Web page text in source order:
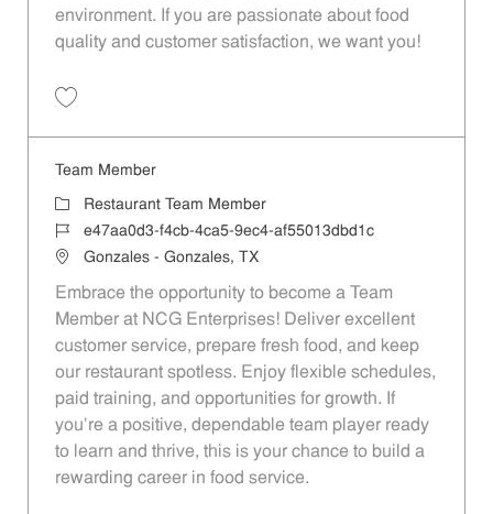
environment. If you are passionate about food
quality and customer satisfaction, we want you!
Team Member
Category
Restaurant Team Member
Job Ide47aa0d3-f4cb-4ca5-9ec4-af55013dbd1c
LocationGonzales - Gonzales, TX
Embrace the opportunity to become a Team
Member at NCG Enterprises! Deliver excellent
customer service, prepare fresh food, and keep
our restaurant spotless. Enjoy flexible schedules,
paid training, and opportunities for growth. If
you’re a positive, dependable team player ready
to learn and thrive, this is your chance to build a
rewarding career in food service.